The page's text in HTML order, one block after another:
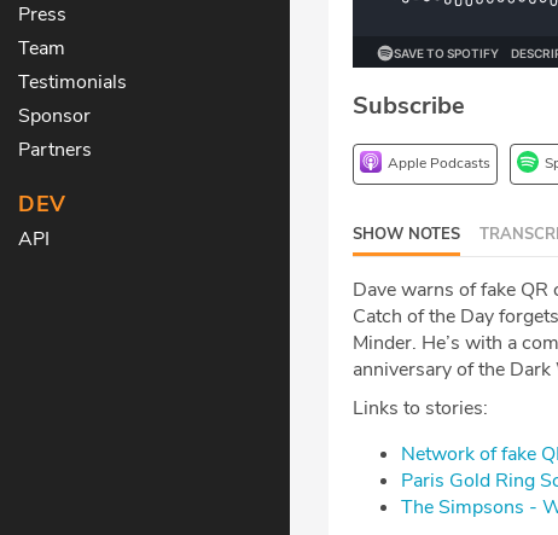
Press
Team
Testimonials
Sponsor
Partners
DEV
API
Subscribe
Apple Podcasts
SHOW NOTES
Dave warns of fake
Catch of the Day
Minder. He’s with a
anniversary of the Dark
Links to stories:
Network of fake
Paris Gold Ring
The Simpsons -